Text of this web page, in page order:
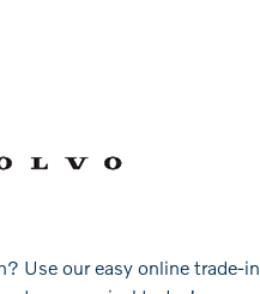
Use our easy online trade-in